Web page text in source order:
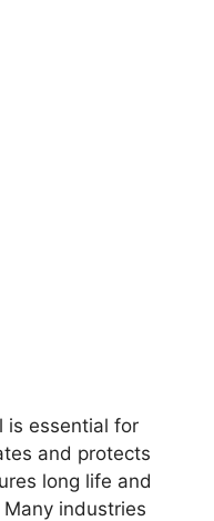
is essential for
and protects
long life and
industries